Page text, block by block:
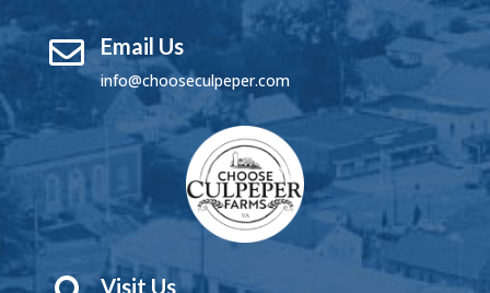
 Email Us
info@chooseculpeper.com
Visit Us